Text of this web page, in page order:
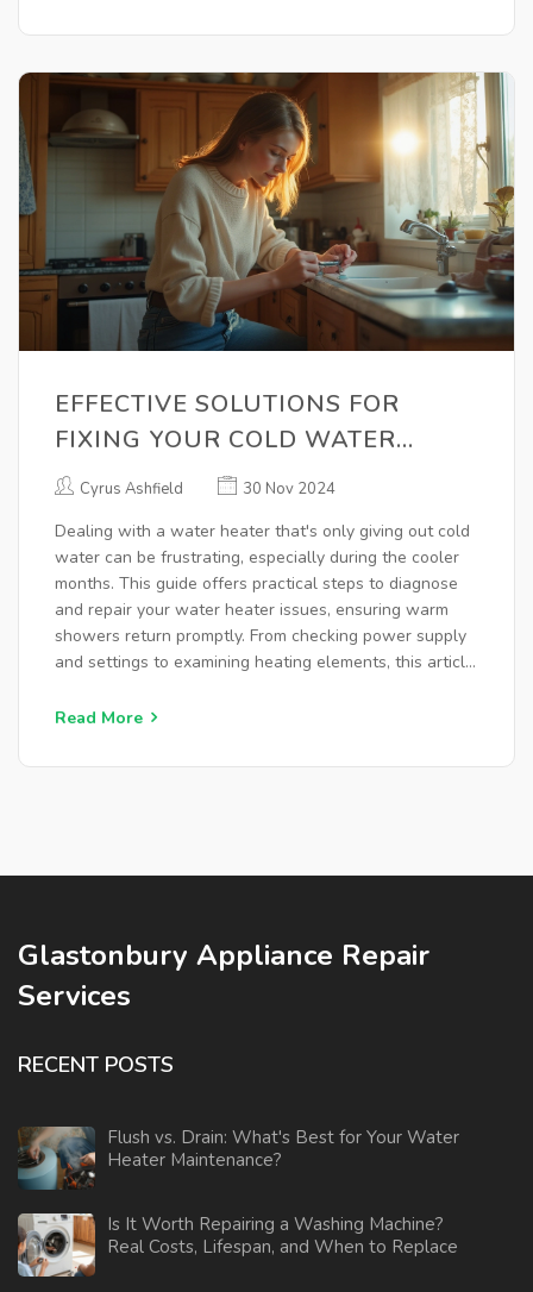
EFFECTIVE SOLUTIONS FOR
FIXING YOUR COLD WATER
HEATER
Cyrus Ashfield 30 Nov 2024
Dealing with a water heater that's only giving out cold
water can be frustrating, especially during the cooler
months. This guide offers practical steps to diagnose
and repair your water heater issues, ensuring warm
showers return promptly. From checking power supply
and settings to examining heating elements, this article
at home. You'll also find tips on maintenance to prevent
Read More
Glastonbury Appliance Repair
Services
RECENT POSTS
Flush vs. Drain: What's Best for Your Water
Heater Maintenance?
Is It Worth Repairing a Washing Machine?
Real Costs, Lifespan, and When to Replace